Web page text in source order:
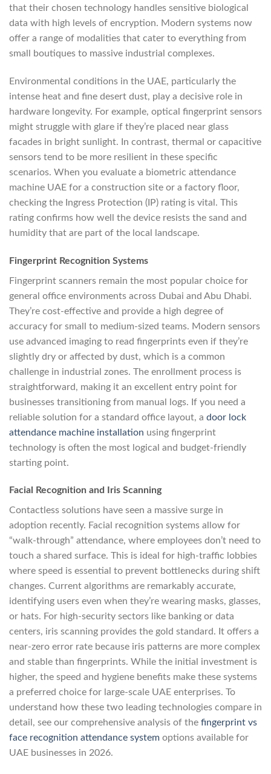
that their chosen technology handles sensitive biological
data with high levels of encryption. Modern systems now
offer a range of modalities that cater to everything from
small boutiques to massive industrial complexes.
Environmental conditions in the UAE, particularly the
intense heat and fine desert dust, play a decisive role in
hardware longevity. For example, optical fingerprint sensors
might struggle with glare if they’re placed near glass
facades in bright sunlight. In contrast, thermal or capacitive
sensors tend to be more resilient in these specific
scenarios. When you evaluate a biometric attendance
machine UAE for a construction site or a factory floor,
checking the Ingress Protection (IP) rating is vital. This
rating confirms how well the device resists the sand and
humidity that are part of the local landscape.
Fingerprint Recognition Systems
Fingerprint scanners remain the most popular choice for
general office environments across Dubai and Abu Dhabi.
They’re cost-effective and provide a high degree of
accuracy for small to medium-sized teams. Modern sensors
use advanced imaging to read fingerprints even if they’re
slightly dry or affected by dust, which is a common
challenge in industrial zones. The enrollment process is
straightforward, making it an excellent entry point for
businesses transitioning from manual logs. If you need a
reliable solution for a standard office layout, a door lock
attendance machine installation using fingerprint
technology is often the most logical and budget-friendly
starting point.
Facial Recognition and Iris Scanning
Contactless solutions have seen a massive surge in
adoption recently. Facial recognition systems allow for
“walk-through” attendance, where employees don’t need to
touch a shared surface. This is ideal for high-traffic lobbies
where speed is essential to prevent bottlenecks during shift
changes. Current algorithms are remarkably accurate,
identifying users even when they’re wearing masks, glasses,
or hats. For high-security sectors like banking or data
centers, iris scanning provides the gold standard. It offers a
near-zero error rate because iris patterns are more complex
and stable than fingerprints. While the initial investment is
higher, the speed and hygiene benefits make these systems
a preferred choice for large-scale UAE enterprises. To
understand how these two leading technologies compare in
detail, see our comprehensive analysis of the fingerprint vs
face recognition attendance system options available for
UAE businesses in 2026.